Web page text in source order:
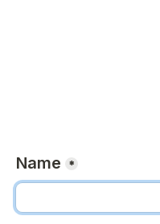
Name *